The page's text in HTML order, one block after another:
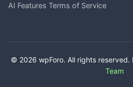
AI Features Terms of Service
© 2026 wpForo. All rights
Team